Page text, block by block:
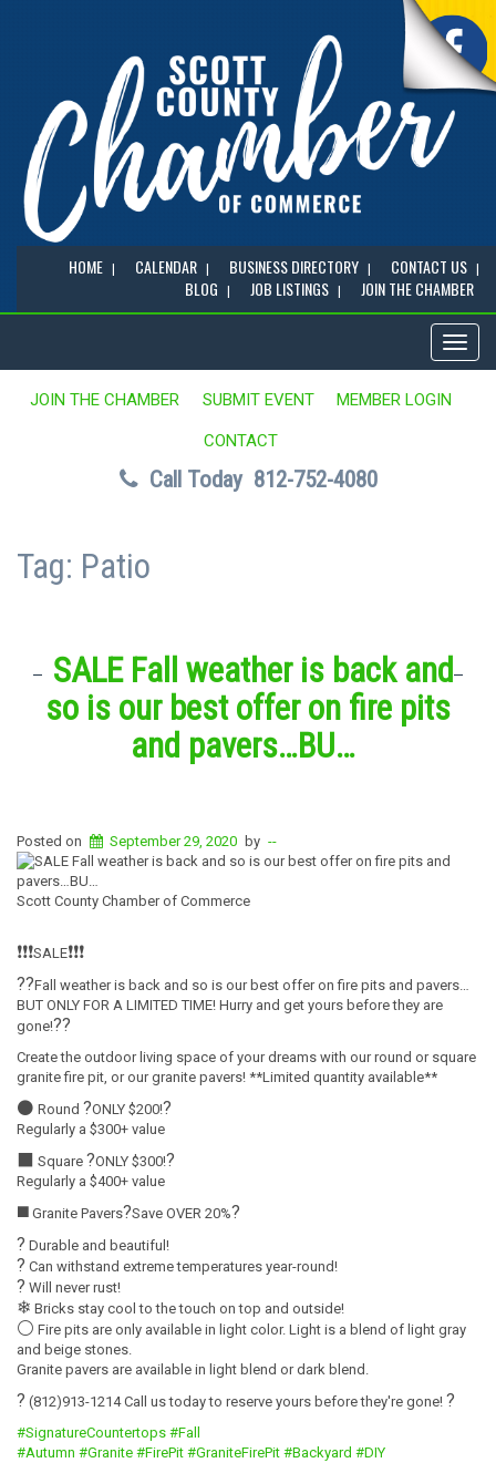
HOME CALENDAR BUSINESS DIRECTORY
CONTACT US
BLOG
JOB LISTINGS JOIN THE CHAMBER
JOIN THE CHAMBER SUBMIT EVENT MEMBER LOGIN
CONTACT
Call Today 812-752-4080
Tag: Patio
SALE Fall weather is back and
so is our best offer on fire pits
and pavers…BU…
Posted on September 29, 2020 by --
Scott County Chamber of Commerce
❗️❗️❗️SALE❗️❗️❗️
??Fall weather is back and so is our best offer on fire pits and pavers…
BUT ONLY FOR A LIMITED TIME! Hurry and get yours before they are
gone!??
Create the outdoor living space of your dreams with our round or square
granite fire pit, or our granite pavers! **Limited quantity available**
⚫ Round ?ONLY $200!?
Regularly a $300+ value
⬛ Square ?ONLY $300!?
Regularly a $400+ value
◼️ Granite Pavers?Save OVER 20%?
? Durable and beautiful!
? Can withstand extreme temperatures year-round!
? Will never rust!
❄ Bricks stay cool to the touch on top and outside!
⚪ Fire pits are only available in light color. Light is a blend of light gray
and beige stones.
Granite pavers are available in light blend or dark blend.
? (812)913-1214 Call us today to reserve yours before they're gone! ?
#SignatureCountertops #Fall
#Autumn #Granite #FirePit #GraniteFirePit #Backyard #DIY